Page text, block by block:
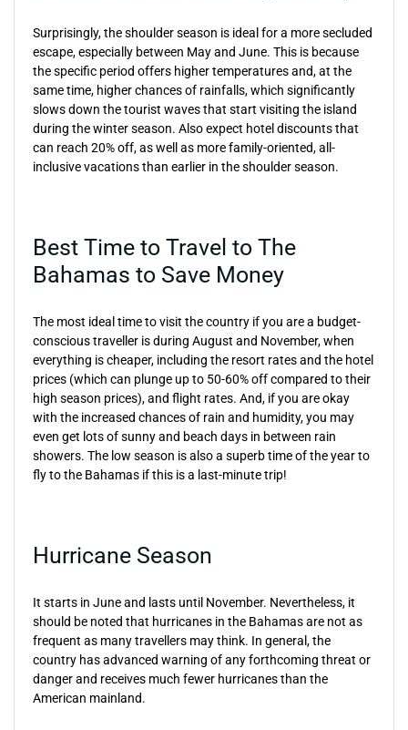
Surprisingly, the shoulder season is ideal for a more secluded
escape, especially between May and June. This is because
the specific period offers higher temperatures and, at the
same time, higher chances of rainfalls, which significantly
slows down the tourist waves that start visiting the island
during the winter season. Also expect hotel discounts that
can reach 20% off, as well as more family-oriented, all-
inclusive vacations than earlier in the shoulder season.
Best Time to Travel to The
Bahamas to Save Money
The most ideal time to visit the country if you are a budget-
conscious traveller is during August and November, when
everything is cheaper, including the resort rates and the hotel
prices (which can plunge up to 50-60% off compared to their
high season prices), and flight rates. And, if you are okay
with the increased chances of rain and humidity, you may
even get lots of sunny and beach days in between rain
showers. The low season is also a superb time of the year to
fly to the Bahamas if this is a last-minute trip!
Hurricane Season
It starts in June and lasts until November. Nevertheless, it
should be noted that hurricanes in the Bahamas are not as
frequent as many travellers may think. In general, the
country has advanced warning of any forthcoming threat or
danger and receives much fewer hurricanes than the
American mainland.